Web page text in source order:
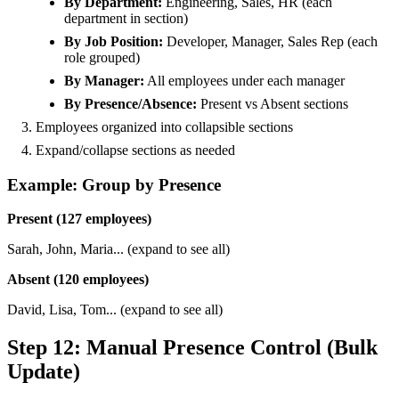
department in section)
By Job Position: Developer, Manager, Sales Rep (each
role grouped)
By Manager: All employees under each manager
By Presence/Absence: Present vs Absent sections
Employees organized into collapsible sections
Expand/collapse sections as needed
Example: Group by Presence
Present (127 employees)
Sarah, John, Maria... (expand to see all)
Absent (120 employees)
David, Lisa, Tom... (expand to see all)
Step 12: Manual Presence Control (Bulk
Update)